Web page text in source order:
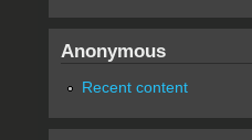
Anonymous
Recent content